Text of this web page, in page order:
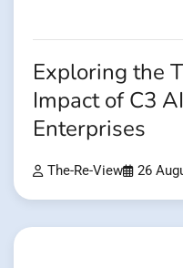
Exploring the
Impact of C3
Enterprises
The-Re-View 26